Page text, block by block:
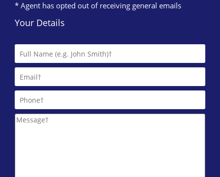
Happy Lets (Glasgow)*
0141 768 0874
Lind Letting
0844 635 0026
Macleod Lettings
0141 768 0843
* Agent has opted out of receiving general emails
Your Details